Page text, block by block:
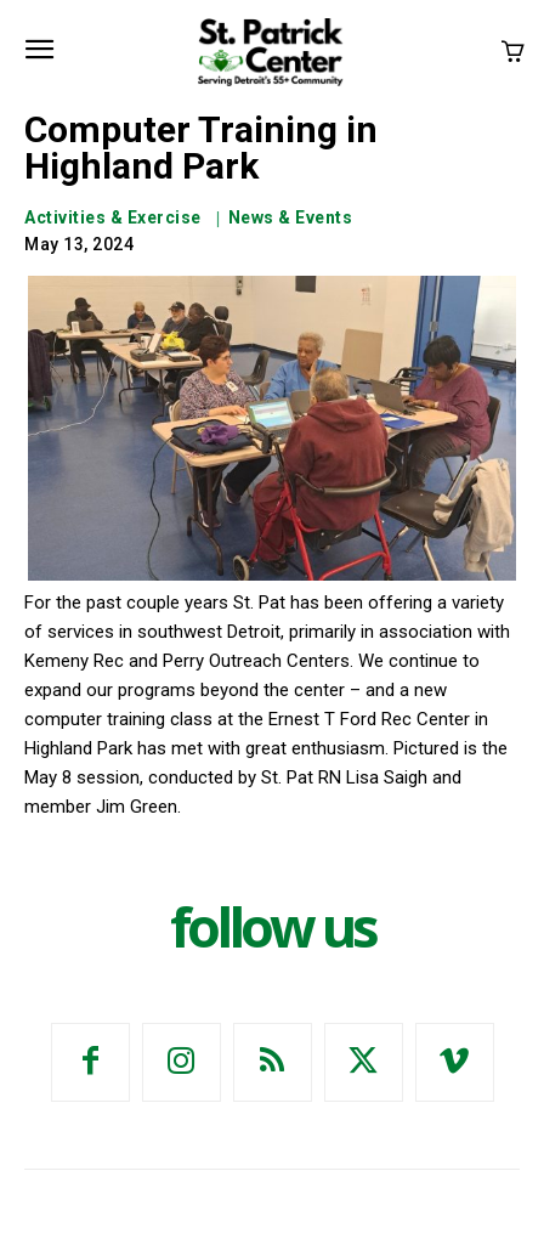
Computer Training in
Highland Park
Activities & Exercise
News & Events
May 13, 2024
For the past couple years St. Pat has been offering a variety
of services in southwest Detroit, primarily in association with
Kemeny Rec and Perry Outreach Centers. We continue to
expand our programs beyond the center – and a new
computer training class at the Ernest T Ford Rec Center in
Highland Park has met with great enthusiasm. Pictured is the
May 8 session, conducted by St. Pat RN Lisa Saigh and
member Jim Green.
follow us